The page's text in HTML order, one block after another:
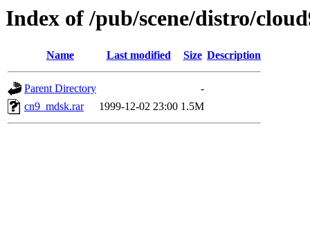
Index of /pub/scene/distro/
Name Last modified Size Description
Parent Directory
-
cn9_mdsk.rar
1999-12-02 23:00 1.5M